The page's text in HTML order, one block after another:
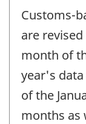
Customs-
are
month of
year's
of the
months as